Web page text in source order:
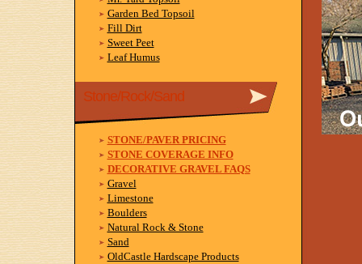
Garden Bed Topsoil
Fill Dirt
Sweet Peet
Leaf Humus
Stone/Rock/Sand
STONE/PAVER PRICING
STONE COVERAGE INFO
DECORATIVE GRAVEL FAQS
Gravel
Limestone
Boulders
Natural Rock & Stone
Sand
OldCastle Hardscape Products